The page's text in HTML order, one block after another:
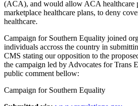
(ACA), and would allow ACA healthcare
marketplace healthcare plans, to deny
healthcare.
Campaign for Southern Equality joined
individuals accross the country in
CMS stating our opposition to the
the campaign led by Advocates for Trans
public comment bellow:
Campaign for Southern Equality